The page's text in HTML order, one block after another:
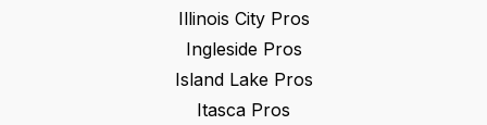
Illinois CityPros
InglesidePros
Island LakePros
Itasca Pros